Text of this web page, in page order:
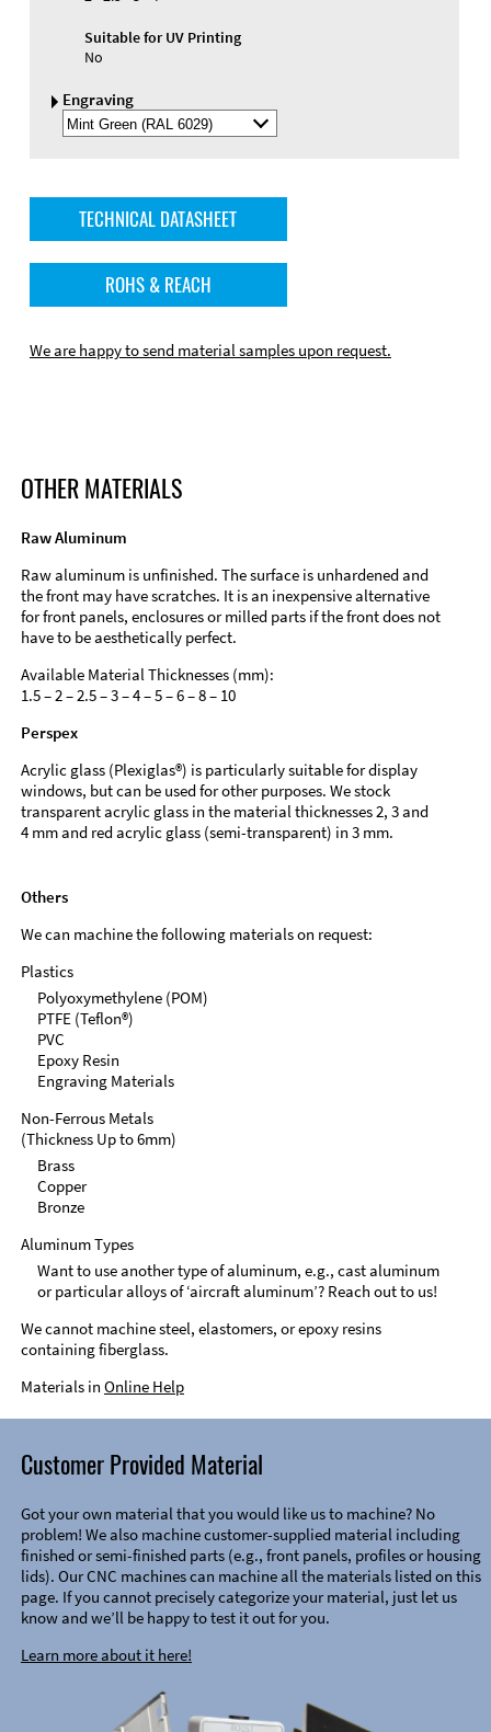
Suitable for UV Printing
No
Engraving
Select
Engraving
TECHNICAL DATASHEET
ROHS & REACH
We are happy to send material samples upon request.
OTHER MATERIALS
Raw Aluminum
Raw aluminum is unfinished. The surface is unhardened and
the front may have scratches. It is an inexpensive alternative
for front panels, enclosures or milled parts if the front does not
have to be aesthetically perfect.
Available Material Thicknesses (mm):
1.5 – 2 – 2.5 – 3 – 4 – 5 – 6 – 8 – 10
Perspex
Acrylic glass (Plexiglas®) is particularly suitable for display
windows, but can be used for other purposes. We stock
transparent acrylic glass in the material thicknesses 2, 3 and
4 mm and red acrylic glass (semi-transparent) in 3 mm.
Others
We can machine the following materials on request:
Plastics
Polyoxymethylene (POM)
PTFE (Teflon®)
PVC
Epoxy Resin
Engraving Materials
Non-Ferrous Metals
(Thickness Up to 6mm)
Brass
Copper
Bronze
Aluminum Types
Want to use another type of aluminum, e.g., cast aluminum
or particular alloys of ‘aircraft aluminum’? Reach out to us!
We cannot machine steel, elastomers, or epoxy resins
containing fiberglass.
Materials in Online Help
Customer Provided Material
Got your own material that you would like us to machine? No
problem! We also machine customer-supplied material including
finished or semi-finished parts (e.g., front panels, profiles or housing
lids). Our CNC machines can machine all the materials listed on this
page. If you cannot precisely categorize your material, just let us
know and we’ll be happy to test it out for you.
Learn more about it here!